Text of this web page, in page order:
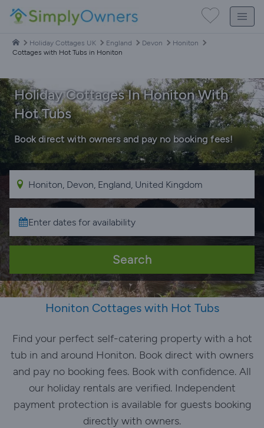
Holiday Cottages UK England Devon
Honiton
Cottages with Hot Tubs in Honiton
Holiday Cottages In Honiton With
Hot Tubs
Book direct with owners and pay no booking fees!
Search
Honiton Cottages with Hot Tubs
Find your perfect self-catering property with a hot
tub in and around Honiton. Book direct with owners
and pay no booking fees. Book with confidence. All
our holiday rentals are verified. Independent
payment protection is available for guests booking
directly with owners.